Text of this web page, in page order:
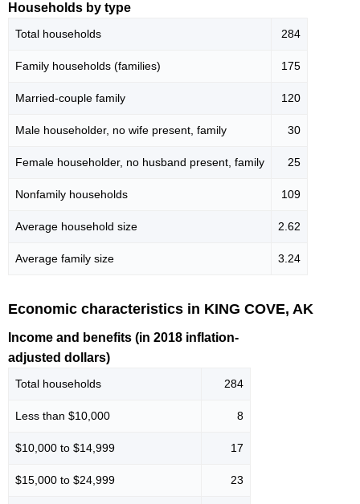
Households by type
Total households 284
Family households (families) 175
Married-couple family 120
Male householder, no wife present, family 30
Female householder, no husband present, family 25
Nonfamily households 109
Average household size 2.62
Average family size 3.24
Economic characteristics in KING COVE, AK
Income and benefits (in 2018 inflation-
adjusted dollars)
Total households 284
Less than $10,000 8
$10,000 to $14,999 17
$15,000 to $24,999 23